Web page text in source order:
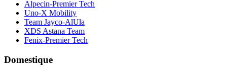
Alpecin-Premier Tech
Uno-X Mobility
Team Jayco-AlUla
XDS Astana Team
Fenix-Premier Tech
Domestique